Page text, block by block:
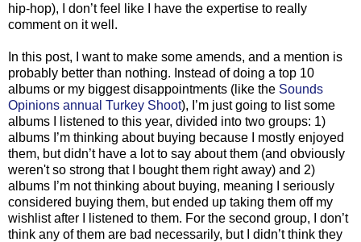
hip-hop), I don’t feel like I have the expertise to really
comment on it well.
In this post, I want to make some amends, and a mention is
probably better than nothing. Instead of doing a top 10
albums or my biggest disappointments (like the Sounds
Opinions annual Turkey Shoot), I’m just going to list some
albums I listened to this year, divided into two groups: 1)
albums I’m thinking about buying because I mostly enjoyed
them, but didn’t have a lot to say about them (and obviously
weren't so strong that I bought them right away) and 2)
albums I’m not thinking about buying, meaning I seriously
considered buying them, but ended up taking them off my
wishlist after I listened to them. For the second group, I don’t
think any of them are bad necessarily, but I didn’t think they